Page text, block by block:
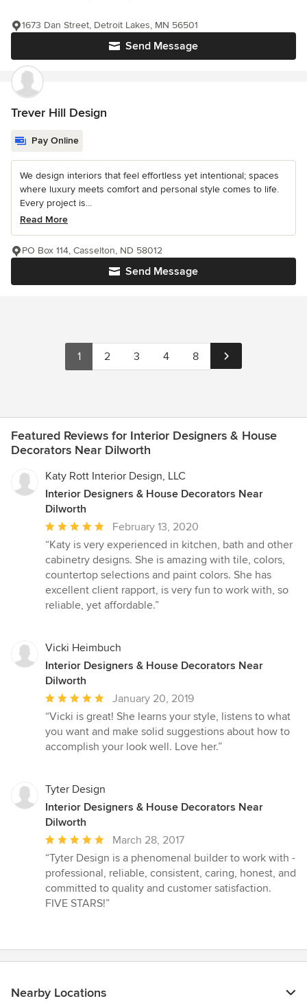
Send Message
1673 Dan Street, Detroit Lakes, MN 56501
Trever Hill Design
Pay Online
We design interiors that feel effortless yet intentional; spaces
where luxury meets comfort and personal style comes to life.
Every project is...
Read More
Send Message
PO Box 114, Casselton, ND 58012
1 2 3 4 8
Featured Reviews for Interior Designers & House
Decorators Near Dilworth
Katy Rott Interior Design, LLC
Interior Designers & House Decorators Near
Dilworth
Average
rating:
5
out
of
5
February 13, 2020
“Katy is very experienced in kitchen, bath and other
cabinetry designs. She is amazing with tile, colors,
countertop selections and paint colors. She has
excellent client rapport, is very fun to work with, so
reliable, yet affordable.”
Vicki Heimbuch
Interior Designers & House Decorators Near
Dilworth
Average
rating:
5
out
stars
January 20, 2019
“Vicki is great! She learns your style, listens to what
you want and make solid suggestions about how to
accomplish your look well. Love her.”
Tyter Design
Interior Designers & House Decorators Near
Dilworth
Average
rating:
5
out
of
March 28, 2017
“Tyter Design is a phenomenal builder to work with -
professional, reliable, consistent, caring, honest, and
committed to quality and customer satisfaction.
FIVE STARS!”
Nearby Locations